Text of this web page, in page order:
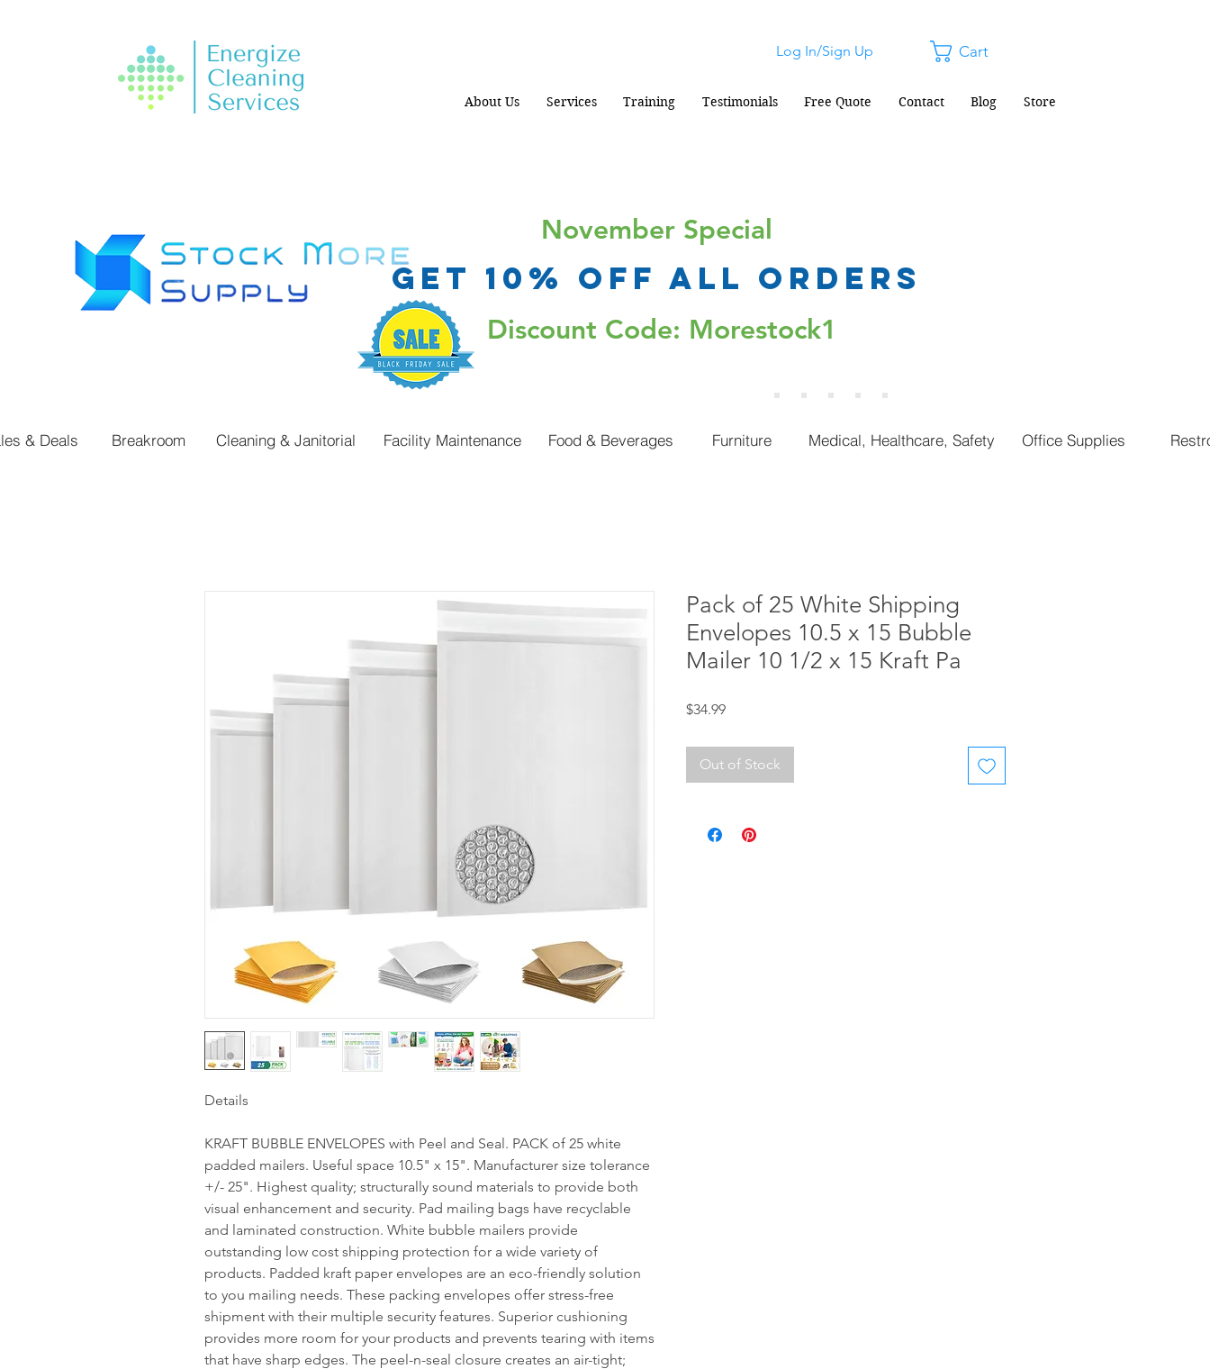
Log In/Sign Up Cart
About Us Services Training Testimonials Free Quote Contact Blog Store
November Special
Get 10% Off all orders
Discount Code: Morestock1
& Deals Breakroom Cleaning & Janitorial Facility Maintenance Food & Beverages Furniture Medical, Healthcare, Safety Office Supplies
Details
KRAFT BUBBLE ENVELOPES with Peel and Seal. PACK of 25 white
padded mailers. Useful space 10.5" x 15". Manufacturer size tolerance
+/- 25". Highest quality; structurally sound materials to provide both
visual enhancement and security. Pad mailing bags have recyclable
and laminated construction. White bubble mailers provide
outstanding low cost shipping protection for a wide variety of
products. Padded kraft paper envelopes are an eco-friendly solution
to you mailing needs. These packing envelopes offer stress-free
shipment with their multiple security features. Superior cushioning
provides more room for your products and prevents tearing with items
that have sharp edges. The peel-n-seal closure creates an air-tight;
Pack of 25 White Shipping
Envelopes 10.5 x 15 Bubble
Mailer 10 1/2 x 15 Kraft Pa
$34.99Price
Out of Stock